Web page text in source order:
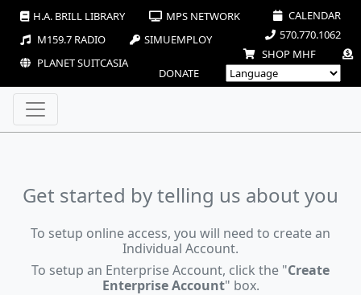
H.A. BRILL LIBRARY
MPS NETWORK
M159.7 RADIO
SIMUEMPLOY
PLANET SUITCASIA
CALENDAR
570.770.1062
SHOP MHF
DONATE
Get started by telling us about you
To setup online access, you will need to create an
Individual Account.
To setup an Enterprise Account, click the "Create
Enterprise Account" box.